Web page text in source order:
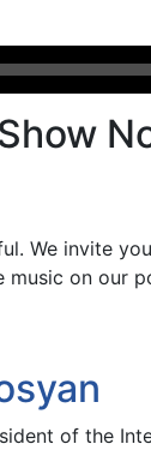
We invite
music on our
of the